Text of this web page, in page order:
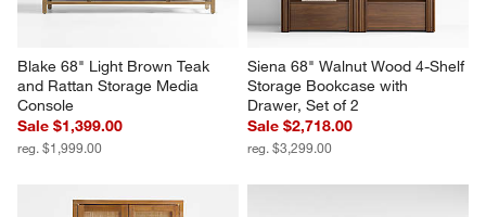
Blake 68" Light Brown Teak
and Rattan Storage Media
Console
Sale $1,399.00
reg. $1,999.00
Siena 68" Walnut Wood 4-Shelf
Storage Bookcase with
Drawer, Set of 2
Sale $2,718.00
reg. $3,299.00